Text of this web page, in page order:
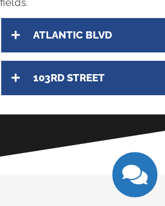
fields.
ATLANTIC BLVD
103RD STREET